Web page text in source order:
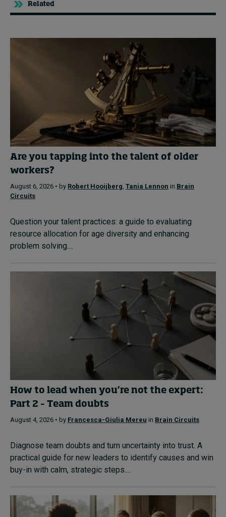
Related
Are you tapping into the talent of older
workers?
August 6, 2026 • by Robert Hooijberg, Tania Lennon in Brain
Circuits
Question your talent practices: a guide to evaluating
resource allocation for age diversity and enhancing
problem solving....
How to lead when you’re not the expert:
Part 2 – Team doubts
August 4, 2026 • by Francesca-Giulia Mereu in Brain Circuits
Diagnose team doubts and turn uncertainty into trust. A
practical guide for new leaders to identify causes and win
buy-in with calm, strategic steps....